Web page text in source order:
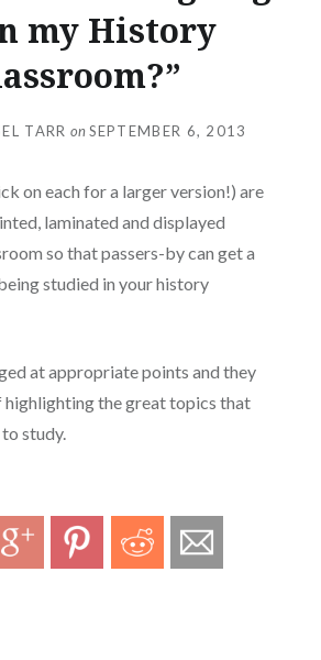
my History
TARR onSEPTEMBER 6, 2013
on each for a larger version!) are
laminated and displayed
so that passers-by can get a
studied in your history
at appropriate points and they
highlighting the great topics that
study.